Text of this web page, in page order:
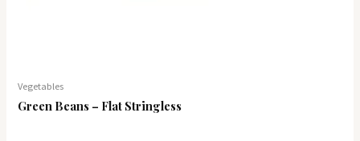
Vegetables
Green Beans – Flat Stringless